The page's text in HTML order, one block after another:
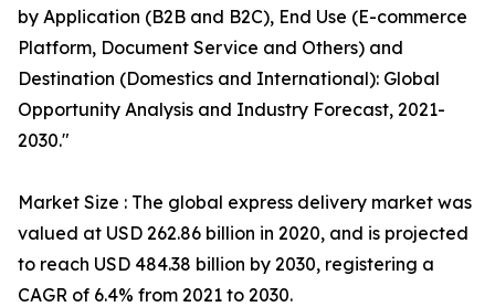
by Application (B2B and B2C), End Use (E-commerce
Platform, Document Service and Others) and
Destination (Domestics and International): Global
Opportunity Analysis and Industry Forecast, 2021-
2030."
Market Size : The global express delivery market was
valued at USD 262.86 billion in 2020, and is projected
to reach USD 484.38 billion by 2030, registering a
CAGR of 6.4% from 2021 to 2030.